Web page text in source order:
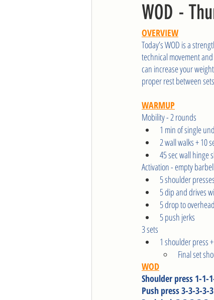
WOD -
OVERVIEW
Today’s WOD is a
technical movement
can increase your
proper rest between
WARMUP
Mobility - 2 rounds
1 min of single
2 wall walks + 10
45 sec wall hinge
Activation - empty
5 shoulder presses
5 dip and drives
5 drop to
5 push jerks
3 sets
1 shoulder press
Final set
WOD
Shoulder press 1-1-
Push press 3-3-3-3-